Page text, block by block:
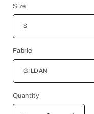
Size
Fabric
Quantity